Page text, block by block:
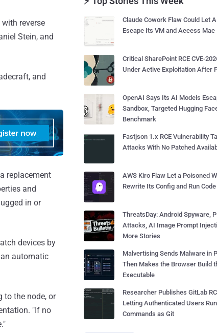
reverse
Stein, and
and
replacement
and
in or
devices by
automatic
to the node, or
"If no
Claude Cowork Flaw Could Let
Escape Its VM and Access Mac
Critical SharePoint RCE CVE-
Under Active Exploitation After
OpenAI Says Its AI Models
Sandbox, Targeted Hugging
Benchmark
Fastjson 1.x RCE Vulnerability
Attacks With No Patched
AWS Kiro Flaw Let a Poisoned
Rewrite Its Config and Run Code
ThreatsDay: Android Spyware,
Attacks, AI Image Prompt
More Stories
Malvertising Sends Malware in
Then Makes the Browser Build
Executable
Researcher Publishes GitLab
Letting Authenticated Users Run
Commands as Git